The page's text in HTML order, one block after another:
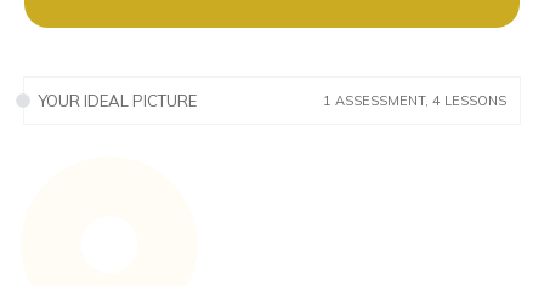
YOUR IDEAL PICTURE 1 ASSESSMENT, 4 LESSONS